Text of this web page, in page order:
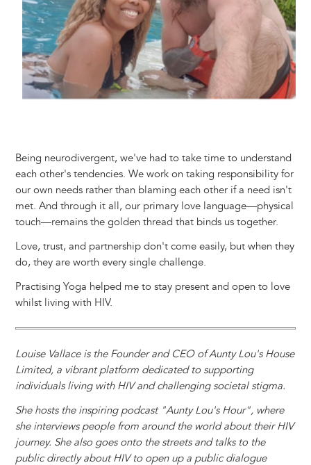
Being neurodivergent, we've had to take time to understand
each other's tendencies. We work on taking responsibility for
our own needs rather than blaming each other if a need isn't
met. And through it all, our primary love language—physical
touch—remains the golden thread that binds us together.
Love, trust, and partnership don't come easily, but when they
do, they are worth every single challenge.
Practising Yoga helped me to stay present and open to love
whilst living with HIV.
Louise Vallace is the Founder and CEO of Aunty Lou's House
Limited, a vibrant platform dedicated to supporting
individuals living with HIV and challenging societal stigma.
She hosts the inspiring podcast "Aunty Lou's Hour", where
she interviews people from around the world about their HIV
journey. She also goes onto the streets and talks to the
public directly about HIV to open up a public dialogue